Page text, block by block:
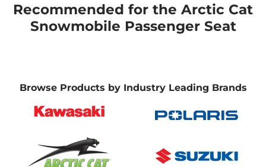
Recommended for the Arctic Cat
Snowmobile Passenger Seat
Browse Products by Industry Leading Brands